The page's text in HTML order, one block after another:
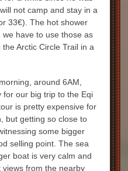
not camp and stay in a
33€). The hot shower
have to use those as
Arctic Circle Trail in a
around 6AM,
for our big trip to the Eqi
is pretty expensive for
but getting so close to
some bigger
selling point. The sea
boat is very calm and
from the nearby